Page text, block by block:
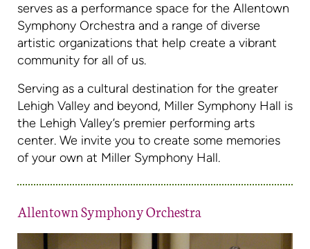
serves as a performance space for the Allentown
Symphony Orchestra and a range of diverse
artistic organizations that help create a vibrant
community for all of us.
Serving as a cultural destination for the greater
Lehigh Valley and beyond, Miller Symphony Hall is
the Lehigh Valley’s premier performing arts
center. We invite you to create some memories
of your own at Miller Symphony Hall.
Allentown Symphony Orchestra